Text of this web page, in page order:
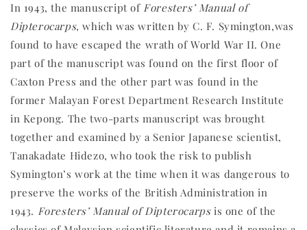
In 1943, the manuscript of Foresters’ Manual of
Dipterocarps,whichwas written by C. F. Symington,was
found to have escaped the wrath of World War II. One
part of the manuscript was found on the first floor of
Caxton Press and the other part was found in the
former Malayan Forest Department Research Institute
in Kepong. The two-parts manuscript was brought
together and examined by a Senior Japanese scientist,
Tanakadate Hidezo, who took the risk to publish
Symington’s work at the time when it was dangerous to
preserve the works of the British Administration in
1943. Foresters’ Manual of Dipterocarpsis one of the